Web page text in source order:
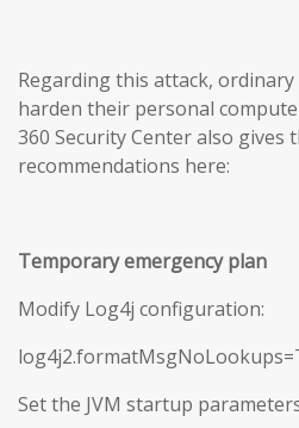
Regarding this attack,
harden their personal
360 Security Center also
recommendations here:
Temporary emergency plan
Modify Log4j configuration:
Set the JVM startup